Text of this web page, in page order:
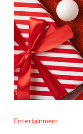
Entertainment